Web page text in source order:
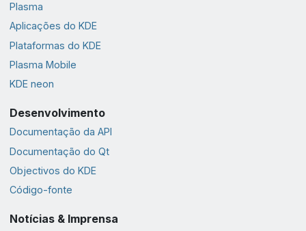
Plasma
Aplicações do KDE
Plataformas do KDE
Plasma Mobile
KDE neon
Desenvolvimento
Documentação da API
Documentação do Qt
Objectivos do KDE
Código-fonte
Notícias & Imprensa